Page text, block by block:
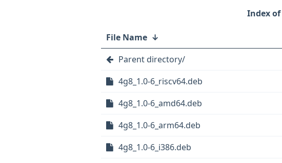
File Name ↓
Parent directory/
4g8_1.0-6_riscv64.deb
4g8_1.0-6_amd64.deb
4g8_1.0-6_arm64.deb
4g8_1.0-6_i386.deb